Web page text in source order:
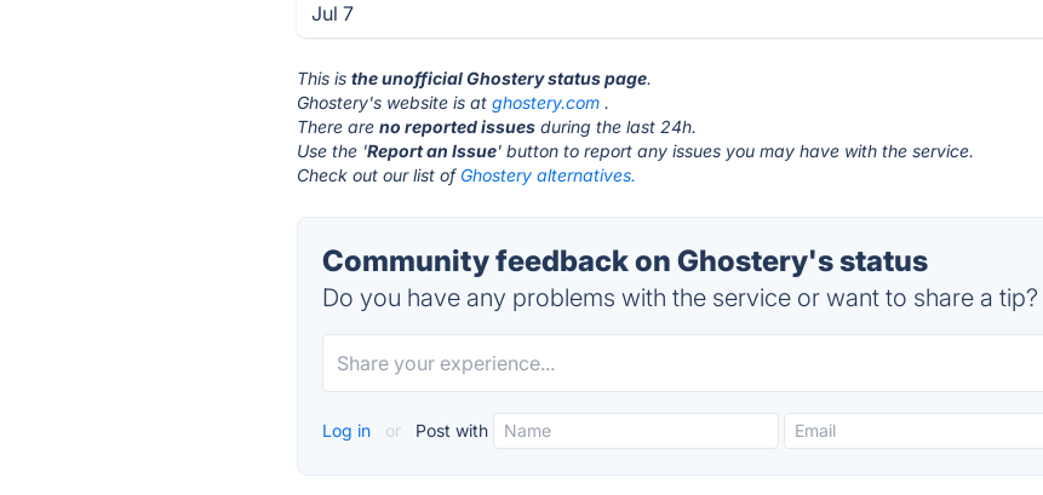
Jul 7
This isthe unofficial Ghostery status page.
Ghostery's website is atghostery.com .
There areno reported issues during the last 24h.
Use the 'Report an Issue' button to report any issues you may have with the service.
Check out our list of Ghostery alternatives.
Community feedback on Ghostery's status
Do you have any problems with the service or want to share a tip?
Log in or Post with